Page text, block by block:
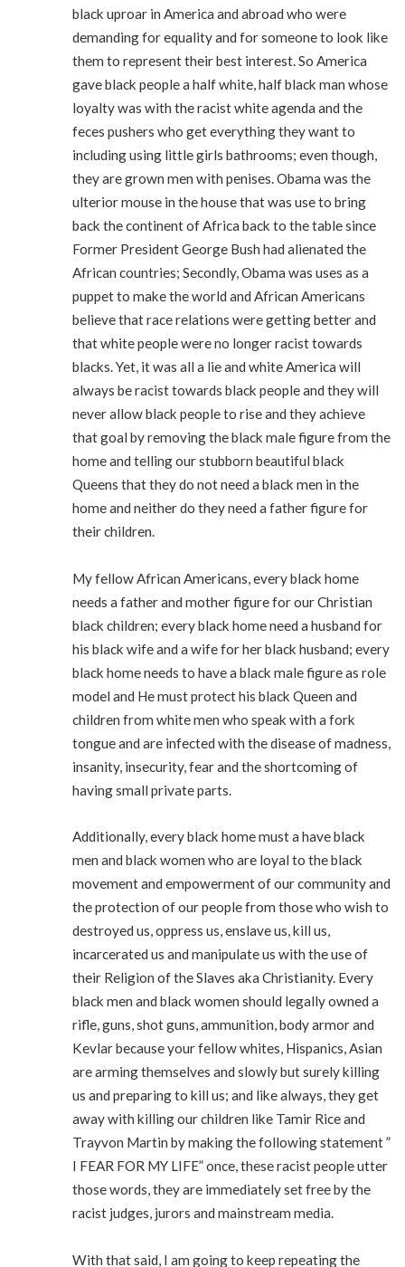
black uproar in America and abroad who were
demanding for equality and for someone to look like
them to represent their best interest. So America
gave black people a half white, half black man whose
loyalty was with the racist white agenda and the
feces pushers who get everything they want to
including using little girls bathrooms; even though,
they are grown men with penises. Obama was the
ulterior mouse in the house that was use to bring
back the continent of Africa back to the table since
Former President George Bush had alienated the
African countries; Secondly, Obama was uses as a
puppet to make the world and African Americans
believe that race relations were getting better and
that white people were no longer racist towards
blacks. Yet, it was all a lie and white America will
always be racist towards black people and they will
never allow black people to rise and they achieve
that goal by removing the black male figure from the
home and telling our stubborn beautiful black
Queens that they do not need a black men in the
home and neither do they need a father figure for
their children.
My fellow African Americans, every black home
needs a father and mother figure for our Christian
black children; every black home need a husband for
his black wife and a wife for her black husband; every
black home needs to have a black male figure as role
model and He must protect his black Queen and
children from white men who speak with a fork
tongue and are infected with the disease of madness,
insanity, insecurity, fear and the shortcoming of
having small private parts.
Additionally, every black home must a have black
men and black women who are loyal to the black
movement and empowerment of our community and
the protection of our people from those who wish to
destroyed us, oppress us, enslave us, kill us,
incarcerated us and manipulate us with the use of
their Religion of the Slaves aka Christianity. Every
black men and black women should legally owned a
rifle, guns, shot guns, ammunition, body armor and
Kevlar because your fellow whites, Hispanics, Asian
are arming themselves and slowly but surely killing
us and preparing to kill us; and like always, they get
away with killing our children like Tamir Rice and
Trayvon Martin by making the following statement ”
I FEAR FOR MY LIFE” once, these racist people utter
those words, they are immediately set free by the
racist judges, jurors and mainstream media.
With that said, I am going to keep repeating the